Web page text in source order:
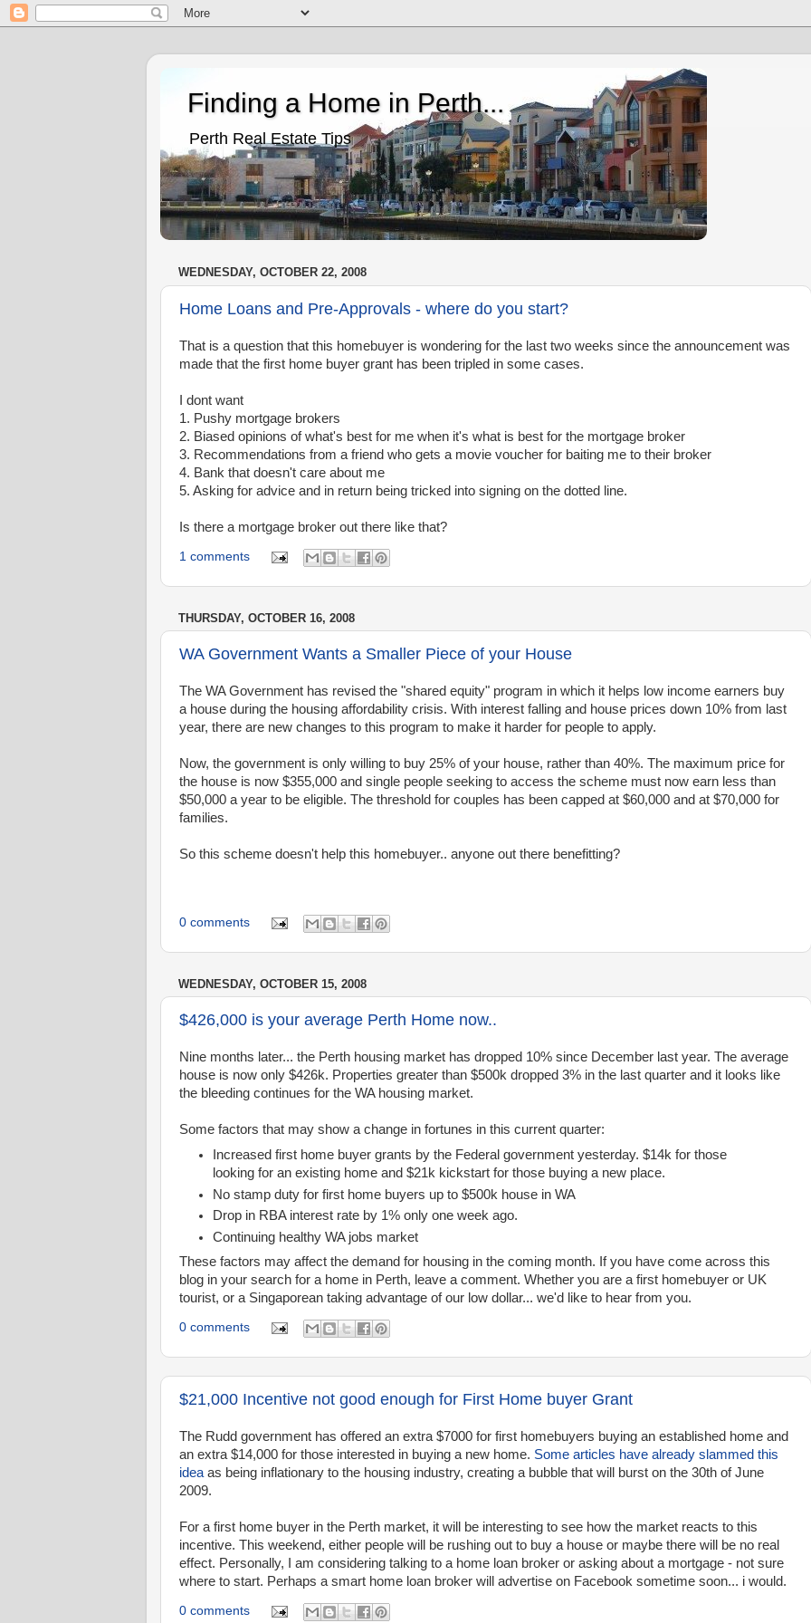
Finding a Home in Perth...
Perth Real Estate Tips
WEDNESDAY, OCTOBER 22, 2008
Home Loans and Pre-Approvals - where do you start?
That is a question that this homebuyer is wondering for the last two weeks since the announcement was
made that the first home buyer grant has been tripled in some cases.
I dont want
1. Pushy mortgage brokers
2. Biased opinions of what's best for me when it's what is best for the mortgage broker
3. Recommendations from a friend who gets a movie voucher for baiting me to their broker
4. Bank that doesn't care about me
5. Asking for advice and in return being tricked into signing on the dotted line.
Is there a mortgage broker out there like that?
1 comments
THURSDAY, OCTOBER 16, 2008
WA Government Wants a Smaller Piece of your House
The WA Government has revised the "shared equity" program in which it helps low income earners buy
a house during the housing affordability crisis. With interest falling and house prices down 10% from last
year, there are new changes to this program to make it harder for people to apply.
Now, the government is only willing to buy 25% of your house, rather than 40%. The maximum price for
the house is now $355,000 and single people seeking to access the scheme must now earn less than
$50,000 a year to be eligible. The threshold for couples has been capped at $60,000 and at $70,000 for
families.
So this scheme doesn't help this homebuyer.. anyone out there benefitting?
0 comments
WEDNESDAY, OCTOBER 15, 2008
$426,000 is your average Perth Home now..
Nine months later... the Perth housing market has dropped 10% since December last year. The average
house is now only $426k. Properties greater than $500k dropped 3% in the last quarter and it looks like
the bleeding continues for the WA housing market.
Some factors that may show a change in fortunes in this current quarter:
Increased first home buyer grants by the Federal government yesterday. $14k for those
looking for an existing home and $21k kickstart for those buying a new place.
No stamp duty for first home buyers up to $500k house in WA
Drop in RBA interest rate by 1% only one week ago.
Continuing healthy WA jobs market
These factors may affect the demand for housing in the coming month. If you have come across this
blog in your search for a home in Perth, leave a comment. Whether you are a first homebuyer or UK
tourist, or a Singaporean taking advantage of our low dollar... we'd like to hear from you.
0 comments
$21,000 Incentive not good enough for First Home buyer Grant
The Rudd government has offered an extra $7000 for first homebuyers buying an established home and
an extra $14,000 for those interested in buying a new home. Some articles have already slammed this
idea as being inflationary to the housing industry, creating a bubble that will burst on the 30th of June
2009.
For a first home buyer in the Perth market, it will be interesting to see how the market reacts to this
incentive. This weekend, either people will be rushing out to buy a house or maybe there will be no real
effect. Personally, I am considering talking to a home loan broker or asking about a mortgage - not sure
where to start. Perhaps a smart home loan broker will advertise on Facebook sometime soon... i would.
0 comments